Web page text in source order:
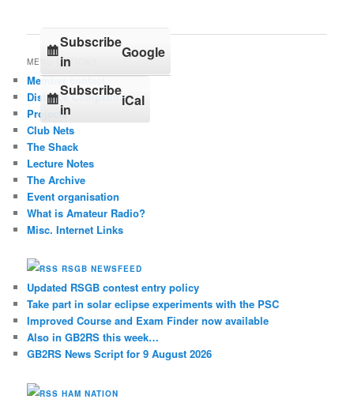
Subscribe
in
Google
Subscribe
in
iCal
MENU OPTIONS
Member contact
Distance Competition
Projects
Club Nets
The Shack
Lecture Notes
The Archive
Event organisation
What is Amateur Radio?
Misc. Internet Links
RSGB NEWSFEED
Updated RSGB contest entry policy
Take part in solar eclipse experiments with the PSC
Improved Course and Exam Finder now available
Also in GB2RS this week…
GB2RS News Script for 9 August 2026
HAM NATION